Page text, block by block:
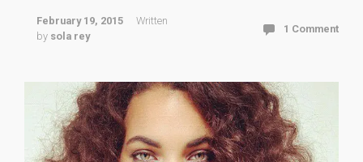
February 19, 2015
Written
by sola rey
1 Comment